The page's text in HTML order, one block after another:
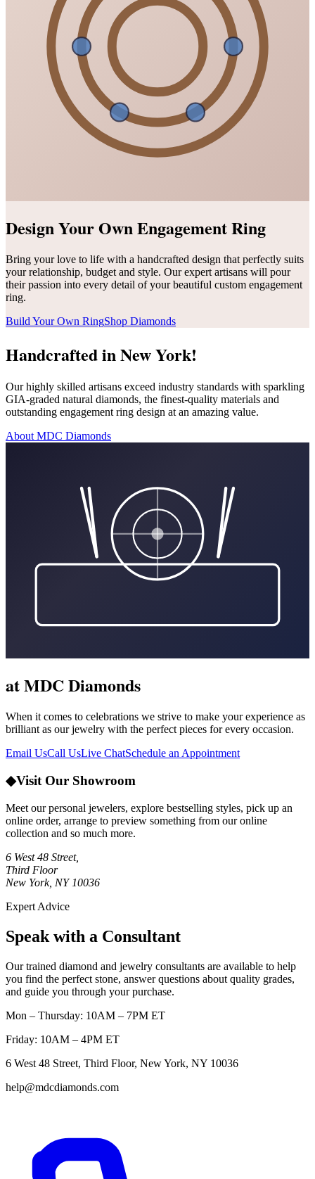
Design Your Own Engagement Ring
Bring your love to life with a handcrafted design that perfectly suits
your relationship, budget and style. Our expert artisans will pour
their passion into every detail of your beautiful custom engagement
ring.
Build Your Own RingShop Diamonds
Handcrafted in New York!
Our highly skilled artisans exceed industry standards with sparkling
GIA-graded natural diamonds, the finest-quality materials and
outstanding engagement ring design at an amazing value.
About MDC Diamonds
at MDC Diamonds
When it comes to celebrations we strive to make your experience as
brilliant as our jewelry with the perfect pieces for every occasion.
Email UsCall UsLive ChatSchedule an Appointment
◆Visit Our Showroom
Meet our personal jewelers, explore bestselling styles, pick up an
online order, arrange to preview something from our online
collection and so much more.
6 West 48 Street,
Third Floor
New York, NY 10036
Expert Advice
Speak with a Consultant
Our trained diamond and jewelry consultants are available to help
you find the perfect stone, answer questions about quality grades,
and guide you through your purchase.
Mon – Thursday: 10AM – 7PM ET
Friday: 10AM – 4PM ET
6 West 48 Street, Third Floor, New York, NY 10036
help@mdcdiamonds.com